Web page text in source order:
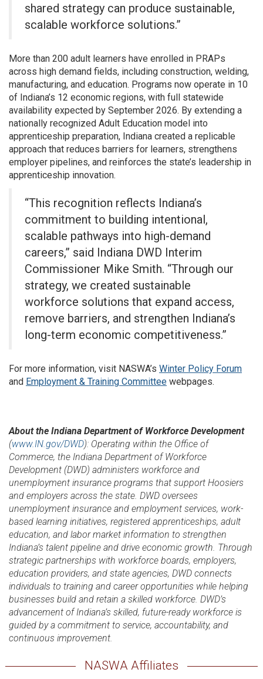
shared strategy can produce sustainable,
scalable workforce solutions.”
More than 200 adult learners have enrolled in PRAPs
across high demand fields, including construction, welding,
manufacturing, and education. Programs now operate in 10
of Indiana’s 12 economic regions, with full statewide
availability expected by September 2026. By extending a
nationally recognized Adult Education model into
apprenticeship preparation, Indiana created a replicable
approach that reduces barriers for learners, strengthens
employer pipelines, and reinforces the state’s leadership in
apprenticeship innovation.
“This recognition reflects Indiana’s
commitment to building intentional,
scalable pathways into high-demand
careers,” said Indiana DWD Interim
Commissioner Mike Smith. “Through our
strategy, we created sustainable
workforce solutions that expand access,
remove barriers, and strengthen Indiana’s
long-term economic competitiveness.”
For more information, visit NASWA’s Winter Policy Forum
and Employment & Training Committee webpages.
About the Indiana Department of Workforce Development
(www.IN.gov/DWD): Operating within the Office of
Commerce, the Indiana Department of Workforce
Development (DWD) administers workforce and
unemployment insurance programs that support Hoosiers
and employers across the state. DWD oversees
unemployment insurance and employment services, work-
based learning initiatives, registered apprenticeships, adult
education, and labor market information to strengthen
Indiana’s talent pipeline and drive economic growth. Through
strategic partnerships with workforce boards, employers,
education providers, and state agencies, DWD connects
individuals to training and career opportunities while helping
businesses build and retain a skilled workforce. DWD’s
advancement of Indiana’s skilled, future-ready workforce is
guided by a commitment to service, accountability, and
continuous improvement.
NASWA Affiliates